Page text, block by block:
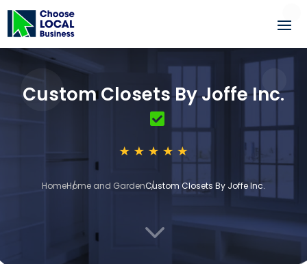
Custom Closets By Joffe Inc.
HomeHome and GardenCustom Closets By Joffe Inc.
3